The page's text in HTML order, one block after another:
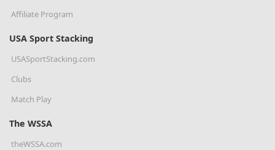
Affiliate Program
USA Sport Stacking
USASportStacking.com
Clubs
Match Play
The WSSA
theWSSA.com